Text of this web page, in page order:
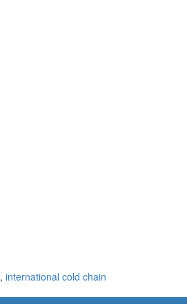
, international cold chain